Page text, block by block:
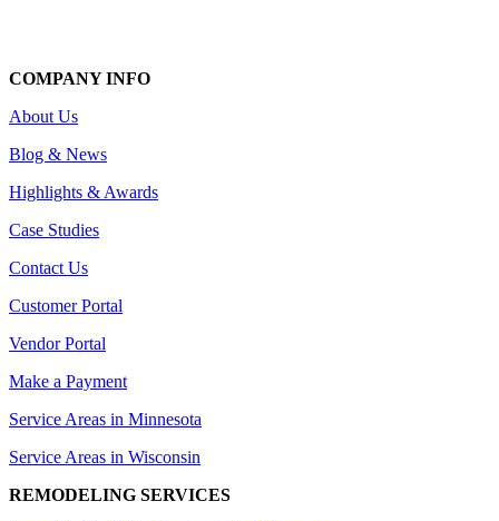
COMPANY INFO
About Us
Blog & News
Highlights & Awards
Case Studies
Contact Us
Customer Portal
Vendor Portal
Make a Payment
Service Areas in Minnesota
Service Areas in Wisconsin
REMODELING SERVICES